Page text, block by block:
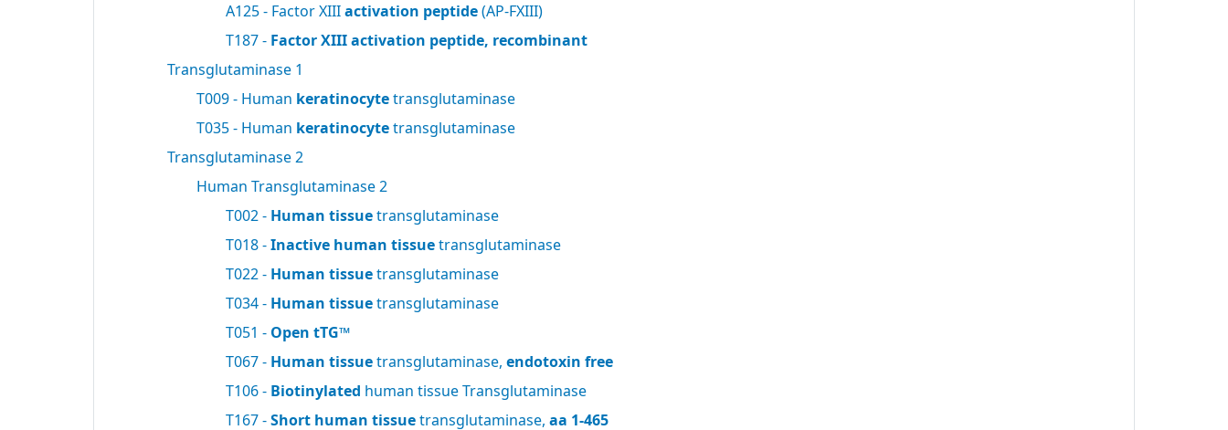
A125 - Factor XIIIactivation peptide(AP-FXIII)
T187 - Factor XIII activation peptide, recombinant
Transglutaminase 1
T009 - Human keratinocytetransglutaminase
T035 - Human keratinocytetransglutaminase
Transglutaminase 2
Human Transglutaminase 2
T002 - Human tissuetransglutaminase
T018 -Inactive human tissuetransglutaminase
T022 - Human tissuetransglutaminase
T034 - Human tissuetransglutaminase
T051 - Open tTG™
T067 - Human tissuetransglutaminase, endotoxin free
T106 - Biotinylated human tissue Transglutaminase
T167 -Short human tissuetransglutaminase, aa 1-465